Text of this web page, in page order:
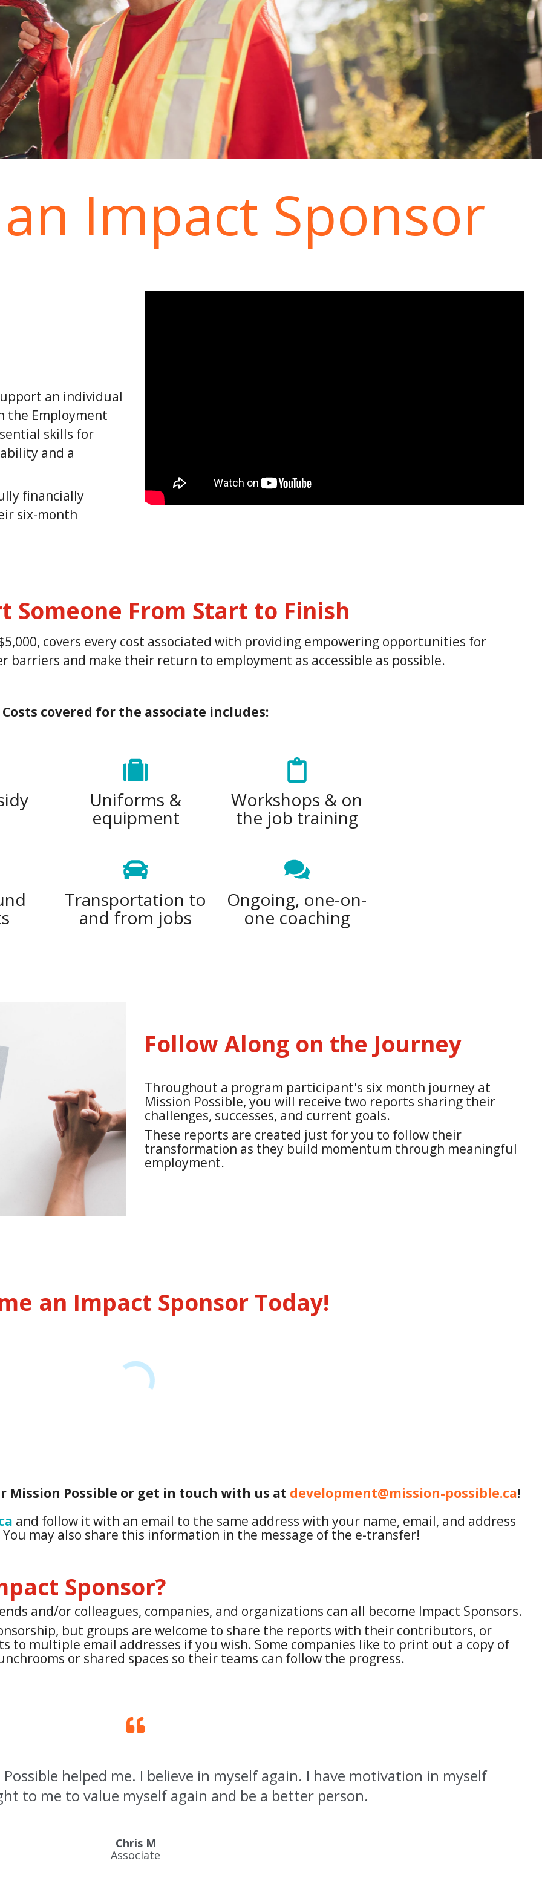
Impact Sponsor
an individual
the Employment
skills for
and a
financially
six-month
Someone From Start to Finish
covers every cost associated with providing empowering opportunities for
barriers and make their return to employment as accessible as possible.
Costs covered for the associate includes:
Uniforms &
equipment
Workshops & on
the job training
Transportation to
and from jobs
Ongoing, one-on-
one coaching
Follow Along on the Journey
Throughout a program participant's six month journey at
Mission Possible, you will receive two reports sharing their
challenges, successes, and current goals.
These reports are created just for you to follow their
transformation as they build momentum through meaningful
employment.
an Impact Sponsor Today!
Mission Possible or get in touch with us at development@mission-possible.ca!
and follow it with an email to the same address with your name, email, and address
may also share this information in the message of the e-transfer!
Sponsor?
and/or colleagues, companies, and organizations can all become Impact Sponsors.
but groups are welcome to share the reports with their contributors, or
to multiple email addresses if you wish. Some companies like to print out a copy of
or shared spaces so their teams can follow the progress.
helped me. I believe in myself again. I have motivation in myself
to me to value myself again and be a better person.
Chris M
Associate